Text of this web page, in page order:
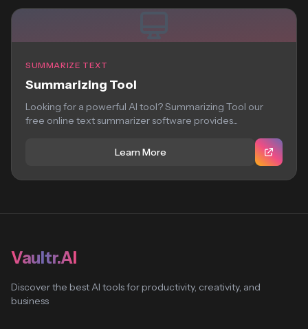
SUMMARIZE TEXT
Summarizing Tool
Looking for a powerful AI tool? Summarizing Tool our
free online text summarizer software provides...
Learn More
Vaultr.AI
Discover the best AI tools for productivity, creativity, and
business